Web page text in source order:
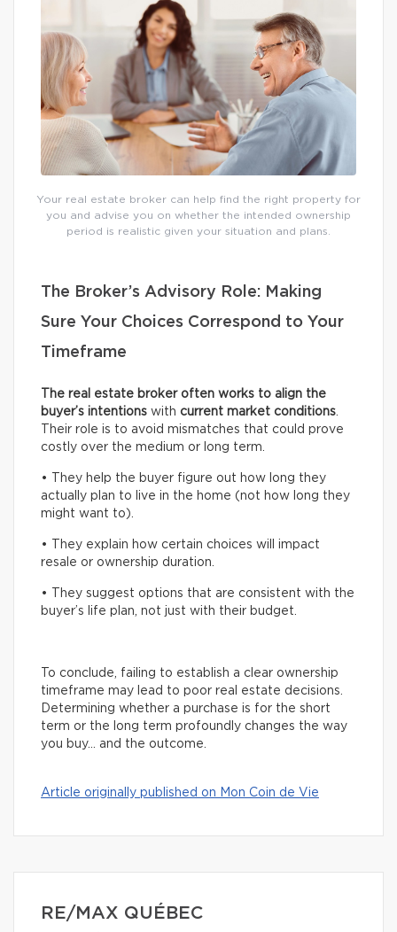
Your real estate broker can help find the right property for
you and advise you on whether the intended ownership
period is realistic given your situation and plans.
The Broker’s Advisory Role: Making
Sure Your Choices Correspond to Your
Timeframe
The real estate broker often works to align the
buyer’s intentions with current market conditions.
Their role is to avoid mismatches that could prove
costly over the medium or long term.
• They help the buyer figure out how long they
actually plan to live in the home (not how long they
might want to).
• They explain how certain choices will impact
resale or ownership duration.
• They suggest options that are consistent with the
buyer’s life plan, not just with their budget.
To conclude, failing to establish a clear ownership
timeframe may lead to poor real estate decisions.
Determining whether a purchase is for the short
term or the long term profoundly changes the way
you buy… and the outcome.
Article originally published on Mon Coin de Vie
RE/MAX QUÉBEC